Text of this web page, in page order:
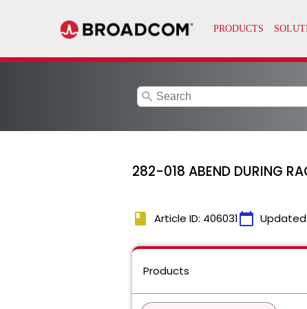
search
282-018 ABEND DURING
book Article ID: 406031calendar_today Updated
Products